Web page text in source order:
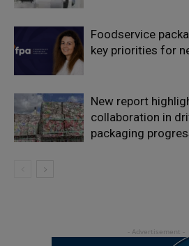
Foodservice
key priorities for
New report
collaboration in
packaging